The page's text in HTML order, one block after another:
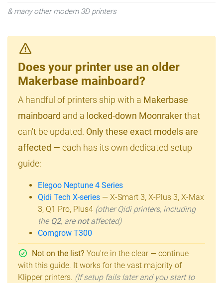
& many other modern 3D printers
Does your printer use an older
Makerbase mainboard?
A handful of printers ship with a Makerbase
mainboard and a locked-down Moonrakerthat
can't be updated. Only these exact models are
affected — each has its own dedicated setup
guide:
Elegoo Neptune 4 Series
Qidi Tech X-series — X-Smart 3, X-Plus 3, X-Max
3, Q1 Pro, Plus4 (other Qidi printers, including
the Q2, are notaffected)
Comgrow T300
Not on the list? You're in the clear — continue
with this guide. It works for the vast majority of
Klipper printers. (If setup fails later and you start to